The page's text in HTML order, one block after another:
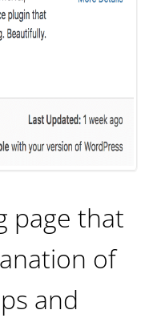
page that
of
and